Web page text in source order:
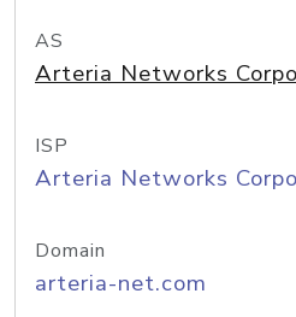
AS
Arteria Networks
ISP
Arteria Networks
Domain
arteria-net.com